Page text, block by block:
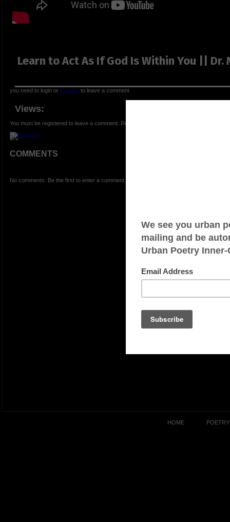
Learn to Act As If God Is Within You || Dr.
you need to login or registerto leave a comment
Views:
You must be registered to leave a comment. Registration is FREE.
COMMENTS
No comments. Be the first to enter a comment.
HOME POETRY